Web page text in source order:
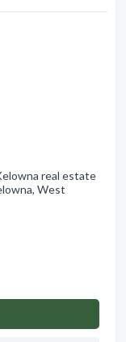
real estate
West